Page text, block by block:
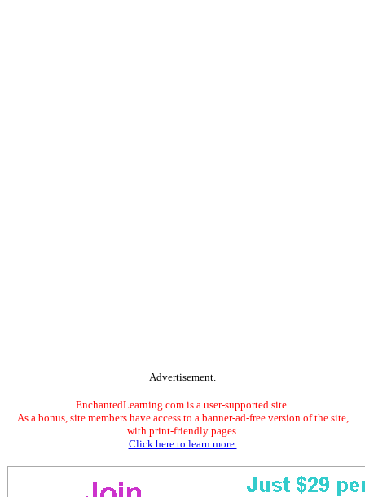
Advertisement.
EnchantedLearning.com is a user-supported site.
As a bonus, site members have access to a banner-ad-free version of the site,
with print-friendly pages.
Click here to learn more.